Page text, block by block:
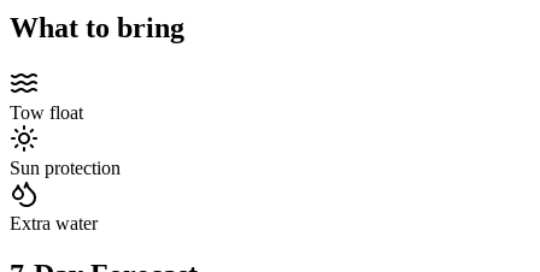
What to bring
Tow float
Sun protection
Extra water